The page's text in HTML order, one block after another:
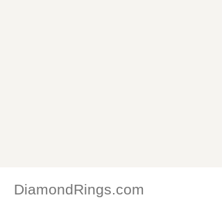
DiamondRings.com